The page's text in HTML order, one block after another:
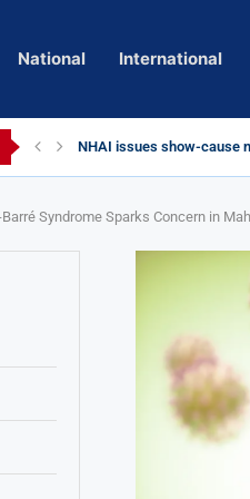
National International
NHAI issues show-cause
Euro Exim Bank Decoded
Private Video of
Lady Aghori Sparks
Talliki Vandanam Scheme
CBI Charges Sanjay Roy
Sai Dharam Tej
Telangana HC issues
Landslides Hit Chintapalli,
Union Minister Amit Shah
Chandrababu Naidu
Syndrome Sparks Concern in